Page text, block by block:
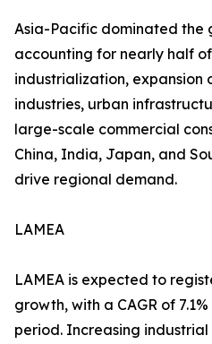
Asia-Pacific dominated the
accounting for nearly half
industrialization, expansion
industries, urban
large-scale commercial
China, India, Japan, and
drive regional demand.
LAMEA
LAMEA is expected to
growth, with a CAGR of
period. Increasing industrial